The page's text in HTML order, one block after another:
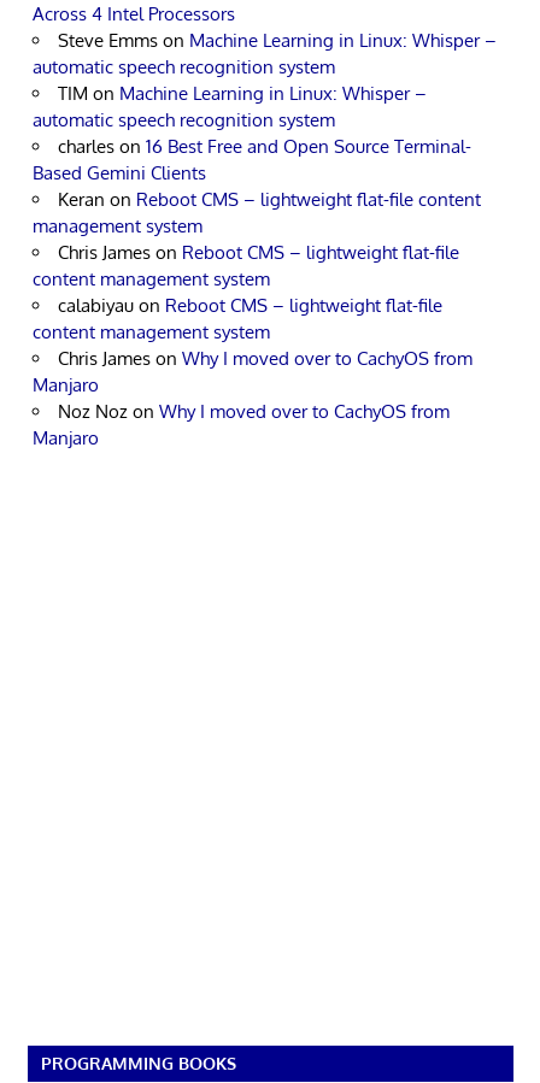
Across 4 Intel Processors
Steve Emms on Machine Learning in Linux: Whisper –
automatic speech recognition system
TIM on Machine Learning in Linux: Whisper –
automatic speech recognition system
charles on 16 Best Free and Open Source Terminal-
Based Gemini Clients
Keran on Reboot CMS – lightweight flat-file content
management system
Chris James on Reboot CMS – lightweight flat-file
content management system
calabiyau on Reboot CMS – lightweight flat-file
content management system
Chris James on Why I moved over to CachyOS from
Manjaro
Noz Noz on Why I moved over to CachyOS from
Manjaro
PROGRAMMING BOOKS